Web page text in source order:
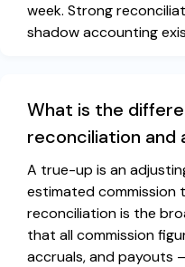
week. Strong
shadow accounting
What is the
reconciliation and
A true-up is an
estimated commission
reconciliation is the
that all commission
accruals, and payouts